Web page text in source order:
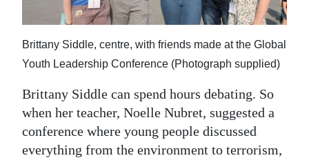
Business
Sport
Life
Opinion
RG
Podcast
Brittany Siddle, centre, with friends made at the Global
Youth Leadership Conference (Photograph supplied)
Brittany Siddle can spend hours debating. So
when her teacher, Noelle Nubret, suggested a
conference where young people discussed
everything from the environment to terrorism,